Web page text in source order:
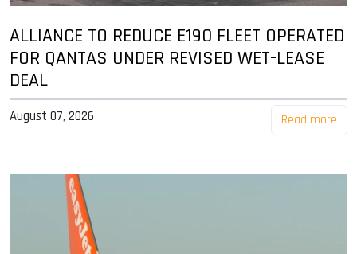
ALLIANCE TO REDUCE E190 FLEET OPERATED
FOR QANTAS UNDER REVISED WET-LEASE
DEAL
August 07, 2026 Read more